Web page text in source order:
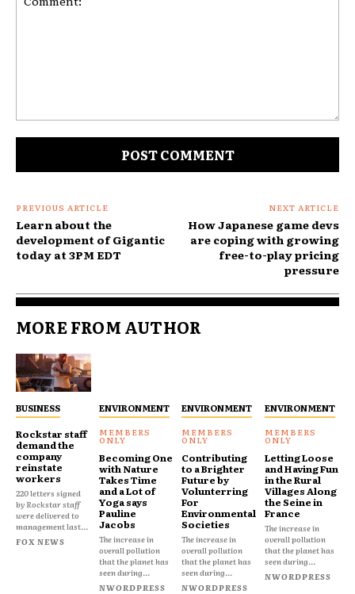
PREVIOUS ARTICLE
Learn about the
development of Gigantic
today at 3PM EDT
NEXT ARTICLE
How Japanese game devs
are coping with growing
free-to-play pricing
pressure
MORE FROM AUTHOR
BUSINESS
Rockstar staff
demand the
company
reinstate
workers
220 letters signed
by Rockstar staff
were delivered to
management last...
FOX NEWS
ENVIRONMENT
Becoming One
with Nature
Takes Time
and a Lot of
Yoga says
Pauline
Jacobs
The increase in
overall pollution
that the planet has
seen during...
NWORDPRESS
ENVIRONMENT
Contributing
to a Brighter
Future by
Volunterring
For
Environmental
Societies
The increase in
overall pollution
that the planet has
seen during...
NWORDPRESS
ENVIRONMENT
Letting Loose
and Having Fun
in the Rural
Villages Along
the Seine in
France
The increase in
overall pollution
that the planet has
seen during...
NWORDPRESS